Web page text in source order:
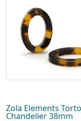
Zola Elements
Chandelier 38mm